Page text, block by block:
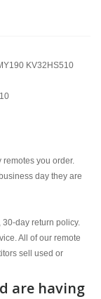
KV32HS510
you order.
day they are
day return policy.
All of our remote
sell used or
are having